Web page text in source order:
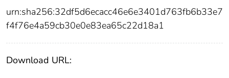
urn:sha256:32df5d6ecacc46e6e3401d763fb6b33e7
f4f76e4a59cb30e0e83ea65c22d18a1
Download URL: